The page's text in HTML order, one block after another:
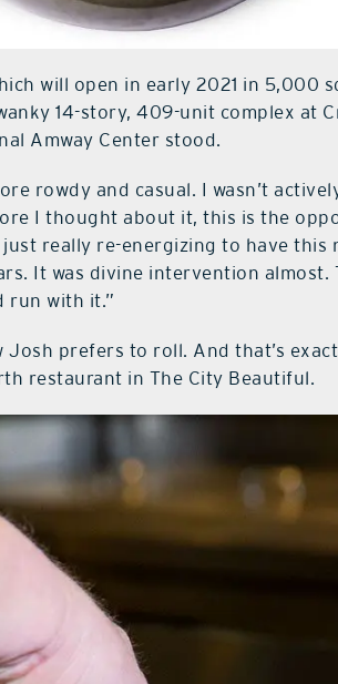
will open in early 2021 in 5,000
14-story, 409-unit complex at
Amway Center stood.
rowdy and casual. I wasn’t
I thought about it, this is the
just really re-energizing to have
It was divine intervention almost.
run with it.”
Josh prefers to roll. And that’s
restaurant in The City Beautiful.